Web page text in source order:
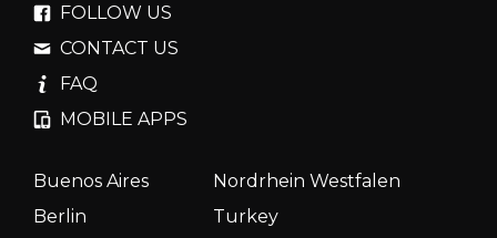
FOLLOW US
CONTACT US
FAQ
MOBILE APPS
Buenos Aires
Nordrhein Westfalen
Berlin
Turkey